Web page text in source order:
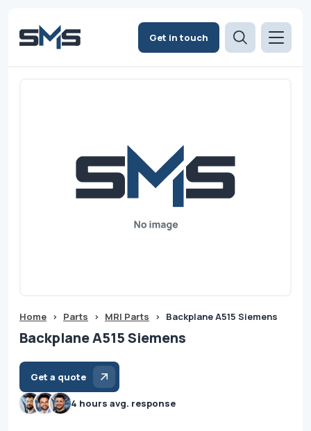
Get in touch
Home > Parts > MRI Parts > Backplane A515 Siemens
Backplane A515 Siemens
Get a quote
4 hours avg. response